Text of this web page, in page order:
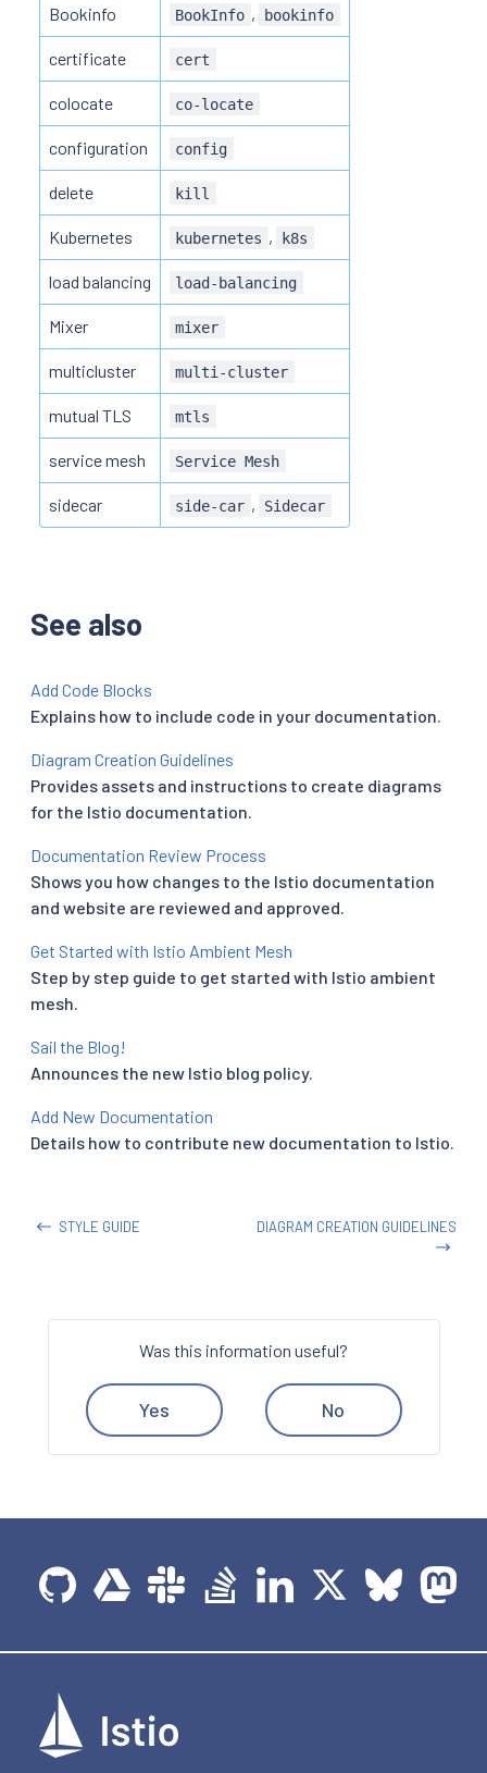
Bookinfo BookInfo , bookinfo
certificate cert
colocate co-locate
configuration config
delete kill
Kubernetes kubernetes , k8s
load balancing load-balancing
Mixer mixer
multicluster multi-cluster
mutual TLS mtls
service mesh Service Mesh
sidecar side-car , Sidecar
See also
Add Code Blocks
Explains how to include code in your documentation.
Diagram Creation Guidelines
Provides assets and instructions to create diagrams
for the Istio documentation.
Documentation Review Process
Shows you how changes to the Istio documentation
and website are reviewed and approved.
Get Started with Istio Ambient Mesh
Step by step guide to get started with Istio ambient
mesh.
Sail the Blog!
Announces the new Istio blog policy.
Add New Documentation
Details how to contribute new documentation to Istio.
STYLE GUIDE DIAGRAM CREATION GUIDELINES
Was this information useful?
Yes No